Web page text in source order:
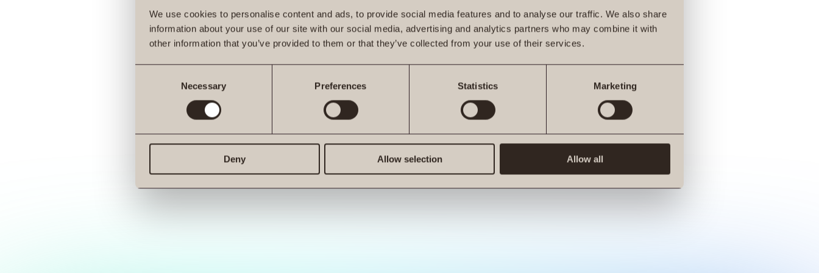
We use cookies to personalise content and ads, to provide social media features and to analyse our traffic. We also share
information about your use of our site with our social media, advertising and analytics partners who may combine it with
other information that you’ve provided to them or that they’ve collected from your use of their services.
Necessary Preferences Statistics Marketing
Deny Allow selection Allow all
ro.at is not a function